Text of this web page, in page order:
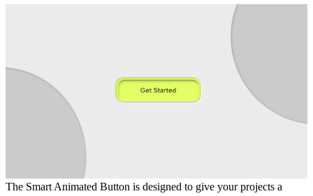
The Smart Animated Button is designed to give your projects a